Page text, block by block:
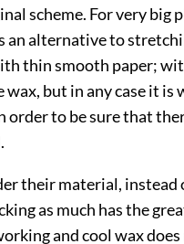
scheme. For very big
an alternative to
thin smooth paper;
but in any case it is
to be sure that
their material, instead
as much has the
and cool wax